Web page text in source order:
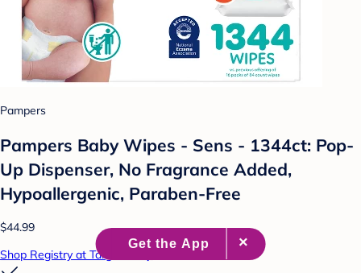
Pampers
Pampers Baby Wipes - Sens - 1344ct: Pop-
Up Dispenser, No Fragrance Added,
Hypoallergenic, Paraben-Free
$44.99
Shop Registry at Target Baby